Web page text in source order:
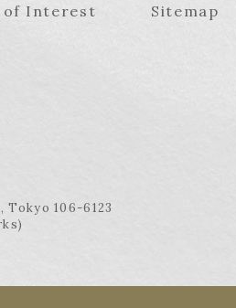
of Interest Sitemap
106-6123